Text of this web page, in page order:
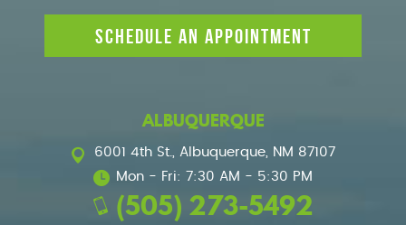
SCHEDULE AN APPOINTMENT
ALBUQUERQUE
6001 4th St., Albuquerque, NM 87107
Mon - Fri: 7:30 AM - 5:30 PM
(505) 273-5492